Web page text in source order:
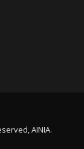
AINIA.